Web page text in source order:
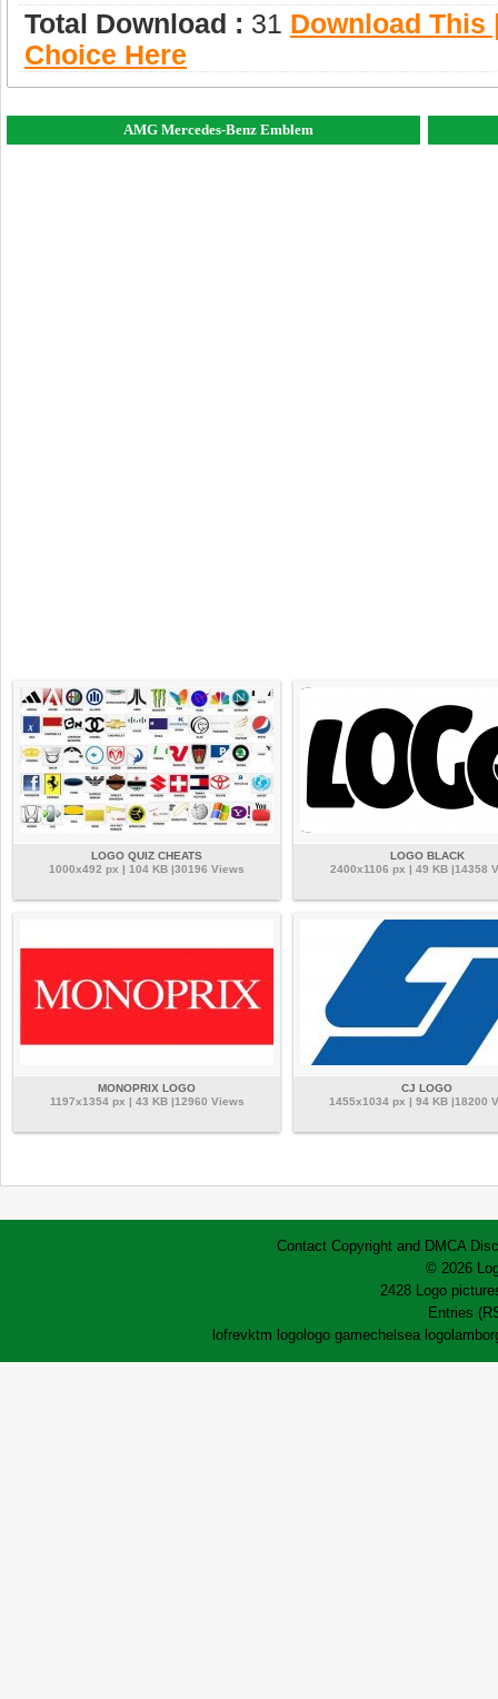
Total Download : 31 Download This
Choice Here
AMG Mercedes-Benz Emblem
LOGO QUIZ CHEATS
1000x492 px | 104 KB |30196 Views
LOGO BLACK
2400x1106 px | 49 KB |14358
MONOPRIX LOGO
1197x1354 px | 43 KB |12960 Views
CJ LOGO
1455x1034 px | 94 KB |18200
Contact Copyright and DMCA
© 2026
2428 Logo
Entries
lofrevktm logo logo gamechelsea logo